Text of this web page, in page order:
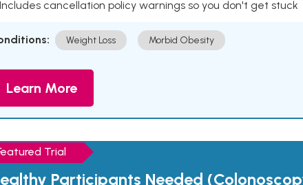
Includes cancellation policy warnings so you don't get stuck
Weight Loss Morbid Obesity
Learn More
Trial
Participants Needed